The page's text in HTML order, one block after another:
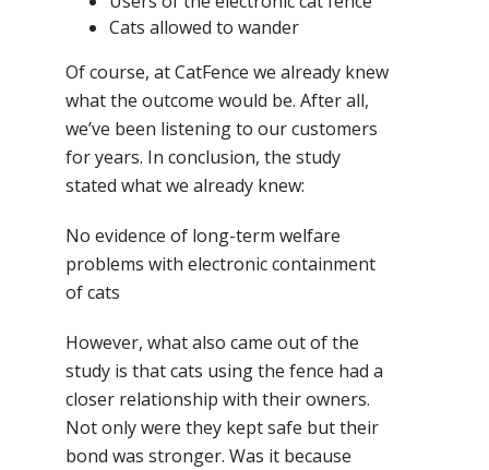
Cats allowed to wander
Of course, at CatFence we already knew
what the outcome would be. After all,
we’ve been listening to our customers
for years. In conclusion, the study
stated what we already knew:
No evidence of long-term welfare
problems with electronic containment
of cats
However, what also came out of the
study is that cats using the fence had a
closer relationship with their owners.
Not only were they kept safe but their
bond was stronger. Was it because